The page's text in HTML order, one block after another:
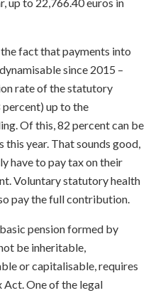
fact that payments into
since 2015 –
rate of the statutory
percent) up to the
Of this, 82 percent can be
this year. That sounds good,
have to pay tax on their
Voluntary statutory health
pay the full contribution.
pension formed by
be inheritable,
or capitalisable, requires
Act. One of the legal